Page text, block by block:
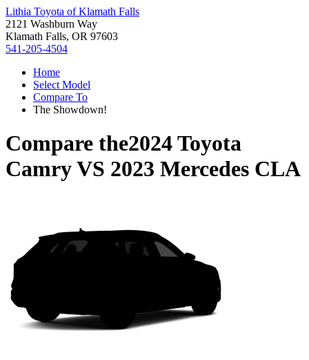
Lithia Toyota of Klamath Falls
2121 Washburn Way
Klamath Falls, OR 97603
541-205-4504
Home
Select Model
Compare To
The Showdown!
Compare the2024 Toyota
CamryVS 2023 Mercedes CLA